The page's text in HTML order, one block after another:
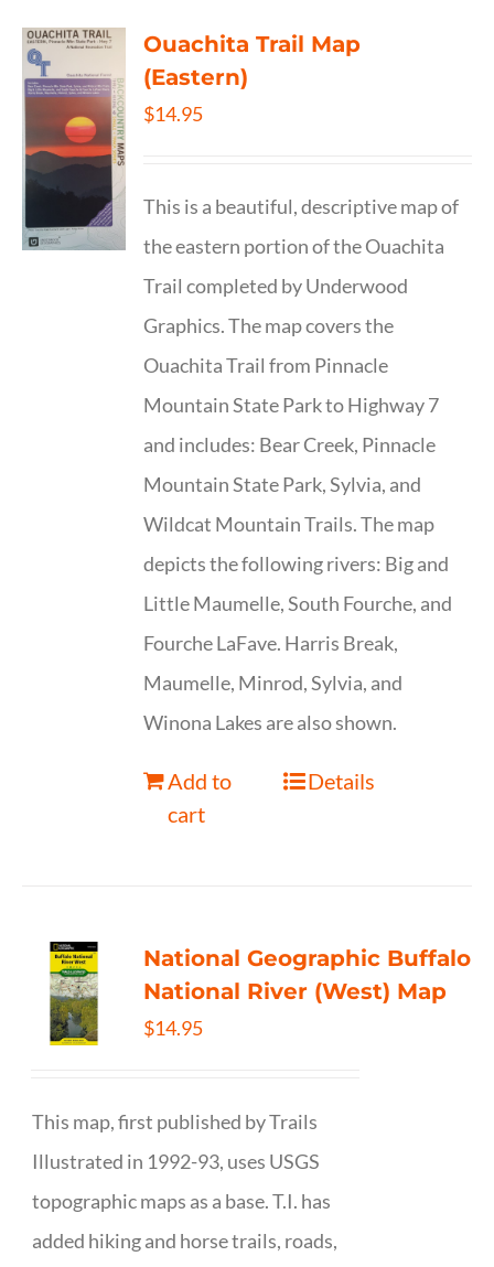
Ouachita Trail Map
(Eastern)
$14.95
This is a beautiful, descriptive map of
the eastern portion of the Ouachita
Trail completed by Underwood
Graphics. The map covers the
Ouachita Trail from Pinnacle
Mountain State Park to Highway 7
and includes: Bear Creek, Pinnacle
Mountain State Park, Sylvia, and
Wildcat Mountain Trails. The map
depicts the following rivers: Big and
Little Maumelle, South Fourche, and
Fourche LaFave. Harris Break,
Maumelle, Minrod, Sylvia, and
Winona Lakes are also shown.
Add to
cart
Details
National Geographic Buffalo
National River (West) Map
$14.95
This map, first published by Trails
Illustrated in 1992-93, uses USGS
topographic maps as a base. T.I. has
added hiking and horse trails, roads,